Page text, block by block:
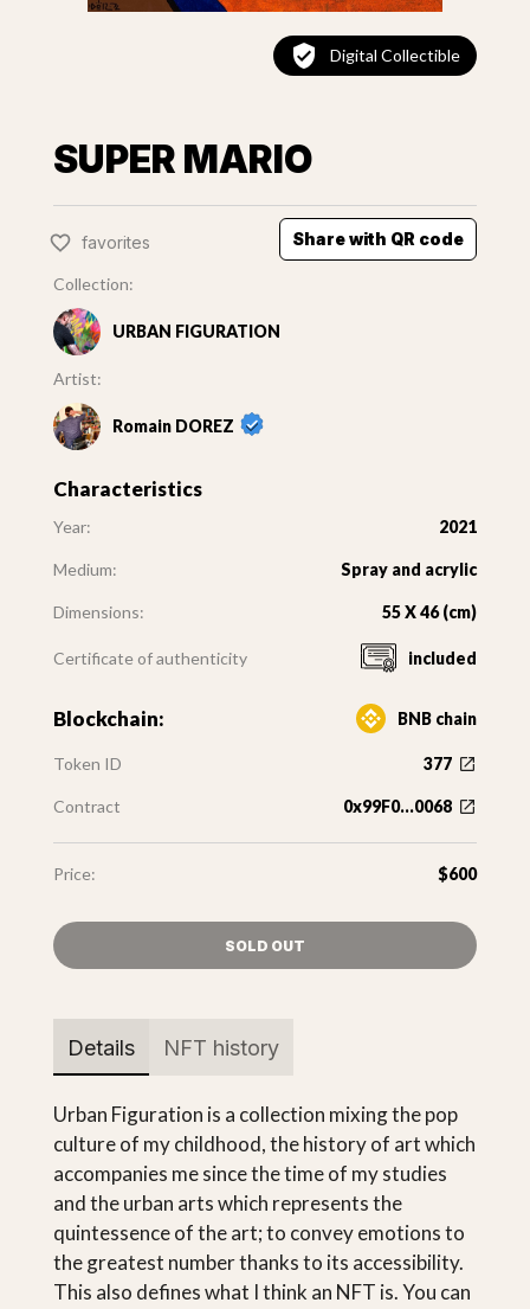
Digital Collectible
SUPER MARIO
favorites Share with QR code
Collection:
URBAN FIGURATION
Artist:
Romain DOREZ
Characteristics
Year: 2021
Medium: Spray and acrylic
Dimensions: 55 X 46 (cm)
Certificate of authenticity included
Blockchain: BNB chain
Token ID 377
Contract 0x99F0...0068
Price: $600
SOLD OUT
Details NFT history
Urban Figuration is a collection mixing the pop
culture of my childhood, the history of art which
accompanies me since the time of my studies
and the urban arts which represents the
quintessence of the art; to convey emotions to
the greatest number thanks to its accessibility.
This also defines what I think an NFT is. You can